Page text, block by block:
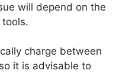
will depend on the
charge between
it is advisable to